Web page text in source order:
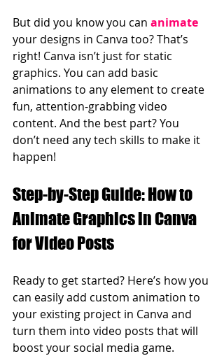
But did you know you can animate
your designs in Canva too? That’s
right! Canva isn’t just for static
graphics. You can add basic
animations to any element to create
fun, attention-grabbing video
content. And the best part? You
don’t need any tech skills to make it
happen!
Step-by-Step Guide: How to
Animate Graphics in Canva
for Video Posts
Ready to get started? Here’s how you
can easily add custom animation to
your existing project in Canva and
turn them into video posts that will
boost your social media game.